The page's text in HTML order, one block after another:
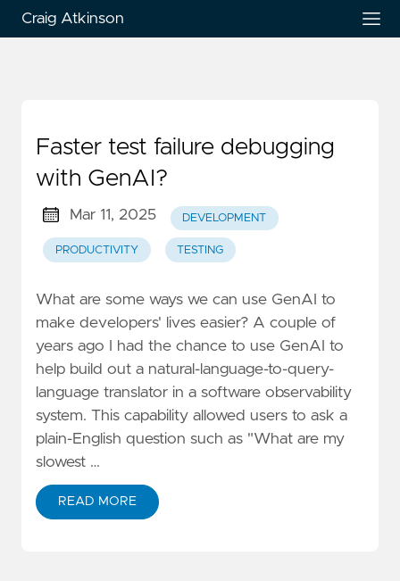
Craig Atkinson
Faster test failure debugging
with GenAI?
Mar 11, 2025 DEVELOPMENT
PRODUCTIVITY TESTING
What are some ways we can use GenAI to
make developers' lives easier? A couple of
years ago I had the chance to use GenAI to
help build out a natural-language-to-query-
language translator in a software observability
system. This capability allowed users to ask a
plain-English question such as "What are my
slowest …
READ MORE